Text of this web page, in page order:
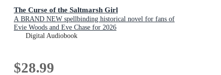
The Curse of the Saltmarsh Girl
A BRAND NEW spellbinding historical novel for fans of
Evie Woods and Eve Chase for 2026
Digital Audiobook
$28.99